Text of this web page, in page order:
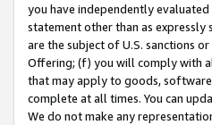
you have independently
statement other than as
are the subject of U.S. sanctions
Offering; (f) you will comply with
that may apply to goods,
complete at all times. You can
We do not make any